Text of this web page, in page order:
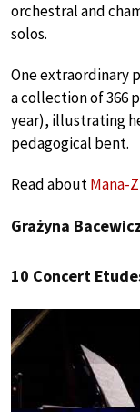
orchestral and
solos.
One extraordinary
a collection of 366
year), illustrating
pedagogical bent.
Read aboutMana-
Grażyna
10 Concert